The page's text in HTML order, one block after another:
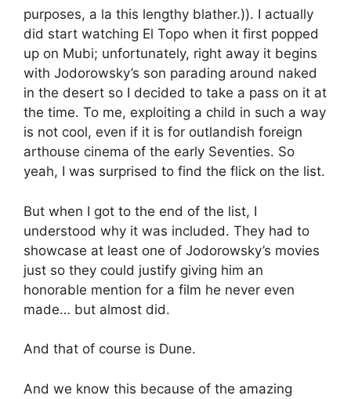
purposes, a la this lengthy blather.)). I actually
did start watching El Topo when it first popped
up on Mubi; unfortunately, right away it begins
with Jodorowsky’s son parading around naked
in the desert so I decided to take a pass on it at
the time. To me, exploiting a child in such a way
is not cool, even if it is for outlandish foreign
arthouse cinema of the early Seventies. So
yeah, I was surprised to find the flick on the list.
But when I got to the end of the list, I
understood why it was included. They had to
showcase at least one of Jodorowsky’s movies
just so they could justify giving him an
honorable mention for a film he never even
made… but almost did.
And that of course is Dune.
And we know this because of the amazing